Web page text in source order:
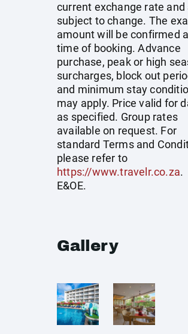
current exchange rate and
subject to change. The
amount will be confirmed
time of booking. Advance
purchase, peak or high
surcharges, block out
and minimum stay
may apply. Price valid for
as specified. Group rates
available on request. For
standard Terms and
please refer to
https://www.travelr.co.za.
E&OE.
Gallery